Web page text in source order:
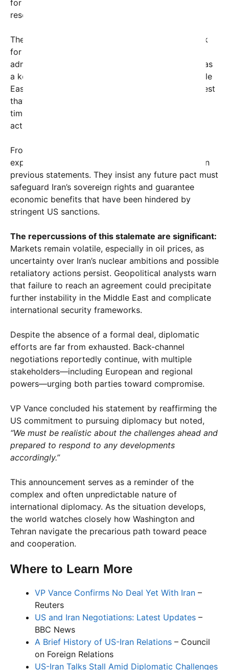
for further dialogue aimed at a constructive
resolution.
The failure to reach an agreement marks a setback
for diplomatic efforts led by the current US
administration, which has prioritized engagement as
a key strategy to de-escalate tensions in the Middle
East and curb nuclear proliferation. Analysts suggest
that sticking points include verification measures,
timelines for lifting sanctions, and Iran’s regional
activities.
From Tehran’s perspective, Iranian officials have
expressed frustration but also cautious optimism in
previous statements. They insist any future pact must
safeguard Iran’s sovereign rights and guarantee
economic benefits that have been hindered by
stringent US sanctions.
The repercussions of this stalemate are significant:
Markets remain volatile, especially in oil prices, as
uncertainty over Iran’s nuclear ambitions and possible
retaliatory actions persist. Geopolitical analysts warn
that failure to reach an agreement could precipitate
further instability in the Middle East and complicate
international security frameworks.
Despite the absence of a formal deal, diplomatic
efforts are far from exhausted. Back-channel
negotiations reportedly continue, with multiple
stakeholders—including European and regional
powers—urging both parties toward compromise.
VP Vance concluded his statement by reaffirming the
US commitment to pursuing diplomacy but noted,
“We must be realistic about the challenges ahead and
prepared to respond to any developments
accordingly.”
This announcement serves as a reminder of the
complex and often unpredictable nature of
international diplomacy. As the situation develops,
the world watches closely how Washington and
Tehran navigate the precarious path toward peace
and cooperation.
Where to Learn More
VP Vance Confirms No Deal Yet With Iran –
Reuters
US and Iran Negotiations: Latest Updates –
BBC News
A Brief History of US-Iran Relations – Council
on Foreign Relations
US-Iran Talks Stall Amid Diplomatic Challenges